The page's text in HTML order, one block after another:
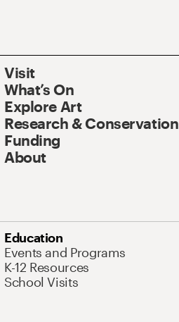
Visit
What’s On
Explore Art
Research & Conservation
Funding
About
Education
Events and Programs
K-12 Resources
School Visits